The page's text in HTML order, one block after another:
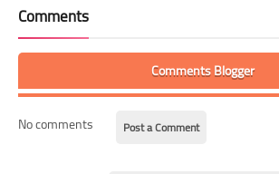
Comments
Comments Blogger
No comments Post a Comment